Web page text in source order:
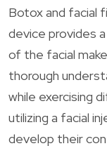
Botox and facial
device provides
of the facial
thorough
while exercising
utilizing a facial
develop their